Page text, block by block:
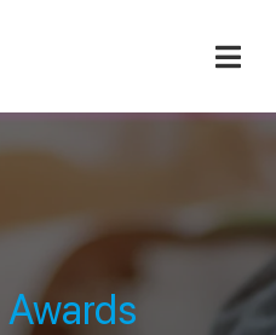
Awards